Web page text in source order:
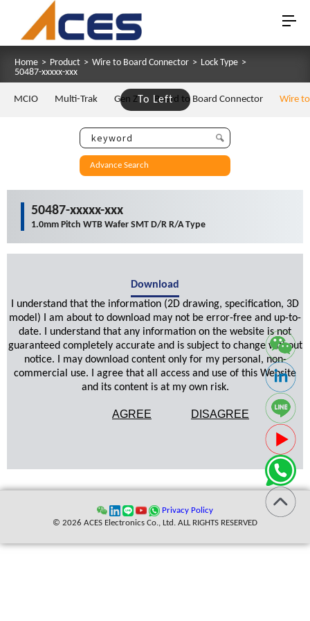
Home > Product > Wire to Board Connector > Lock Type >
50487-xxxxx-xxx
To Left
MCIO Multi-Trak Gen Z Board to Board Connector Wire
Advance Search
50487-xxxxx-xxx
1.0mm Pitch WTB Wafer SMT D/R R/A Type
Download
I understand that the information (2D drawing, specification, 3D
model) I am about to download may not be error-free and up-to-
date. I understand that any information on the website is not
guaranteed completely accurate and is subject to change without
notice. I may download content only for my personal, non-
commercial use. I agree that all access and use of this Website
and its content is at my own risk.
AGREE DISAGREE
Privacy Policy
© 2026 ACES Electronics Co., Ltd. ALL RIGHTS RESERVED